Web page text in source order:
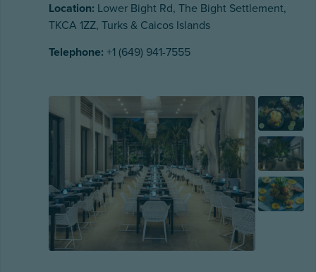
Location: Lower Bight Rd, The Bight Settlement,
TKCA 1ZZ, Turks & Caicos Islands
Telephone: +1 (649) 941-7555